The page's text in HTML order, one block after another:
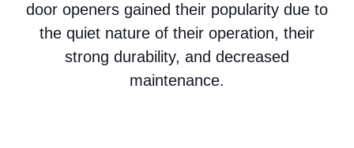
door openers gained their popularity due to
the quiet nature of their operation, their
strong durability, and decreased
maintenance.